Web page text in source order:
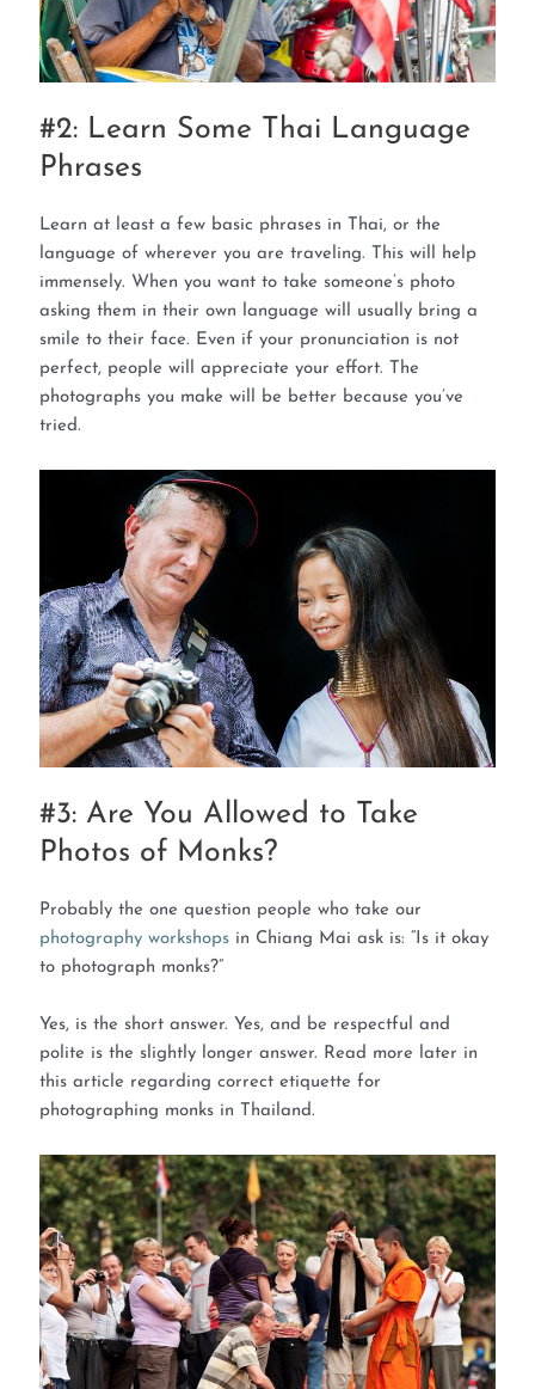
#2: Learn Some Thai Language
Phrases
Learn at least a few basic phrases in Thai, or the
language of wherever you are traveling. This will help
immensely. When you want to take someone’s photo
asking them in their own language will usually bring a
smile to their face. Even if your pronunciation is not
perfect, people will appreciate your effort. The
photographs you make will be better because you’ve
tried.
#3: Are You Allowed to Take
Photos of Monks?
Probably the one question people who take our
photography workshops in Chiang Mai ask is: “Is it okay
to photograph monks?”
Yes, is the short answer. Yes, and be respectful and
polite is the slightly longer answer. Read more later in
this article regarding correct etiquette for
photographing monks in Thailand.